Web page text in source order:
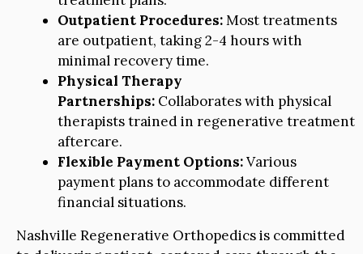
Outpatient Procedures:Most treatments
are outpatient, taking 2-4 hours with
minimal recovery time.
Physical Therapy
Partnerships: Collaborates with physical
therapists trained in regenerative treatment
aftercare.
Flexible Payment Options:Various
payment plans to accommodate different
financial situations.
Nashville Regenerative Orthopedics is committed